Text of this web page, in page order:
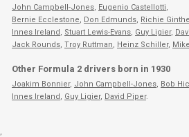
,
John Campbell-Jones, Eugenio Castellotti,
Bernie Ecclestone, Don Edmunds, Richie
Innes Ireland, Stuart Lewis-Evans, Guy Ligier,
Jack Rounds, Troy Ruttman, Heinz Schiller,
Other Formula 2 drivers born in 1930
Joakim Bonnier, John Campbell-Jones, Bob
Innes Ireland, Guy Ligier, David Piper.